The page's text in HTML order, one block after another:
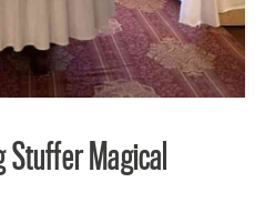
Stuffer Magical